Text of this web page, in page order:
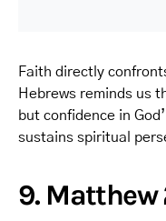
Faith directly
Hebrews reminds us
but confidence in
sustains spiritual
9. Matthew